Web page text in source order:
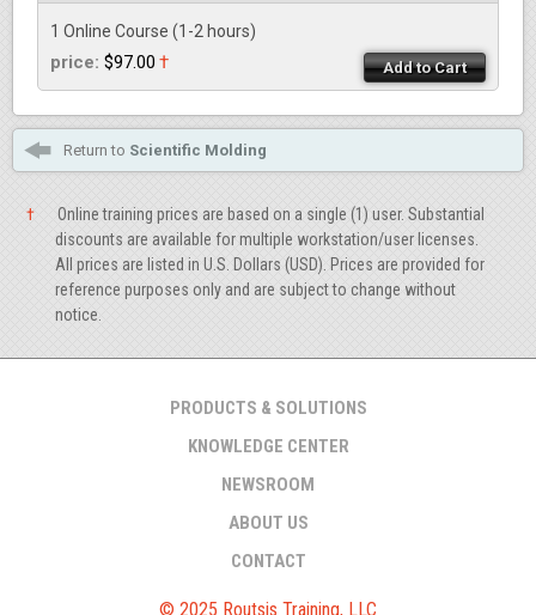
1 Online Course (1-2 hours)
price: $97.00 † Add to Cart
Return to Scientific Molding
†
Online training prices are based on a single (1) user. Substantial
discounts are available for multiple workstation/user licenses.
All prices are listed in U.S. Dollars (USD). Prices are provided for
reference purposes only and are subject to change without
notice.
PRODUCTS & SOLUTIONS
KNOWLEDGE CENTER
NEWSROOM
ABOUT US
CONTACT
© 2025 Routsis Training, LLC